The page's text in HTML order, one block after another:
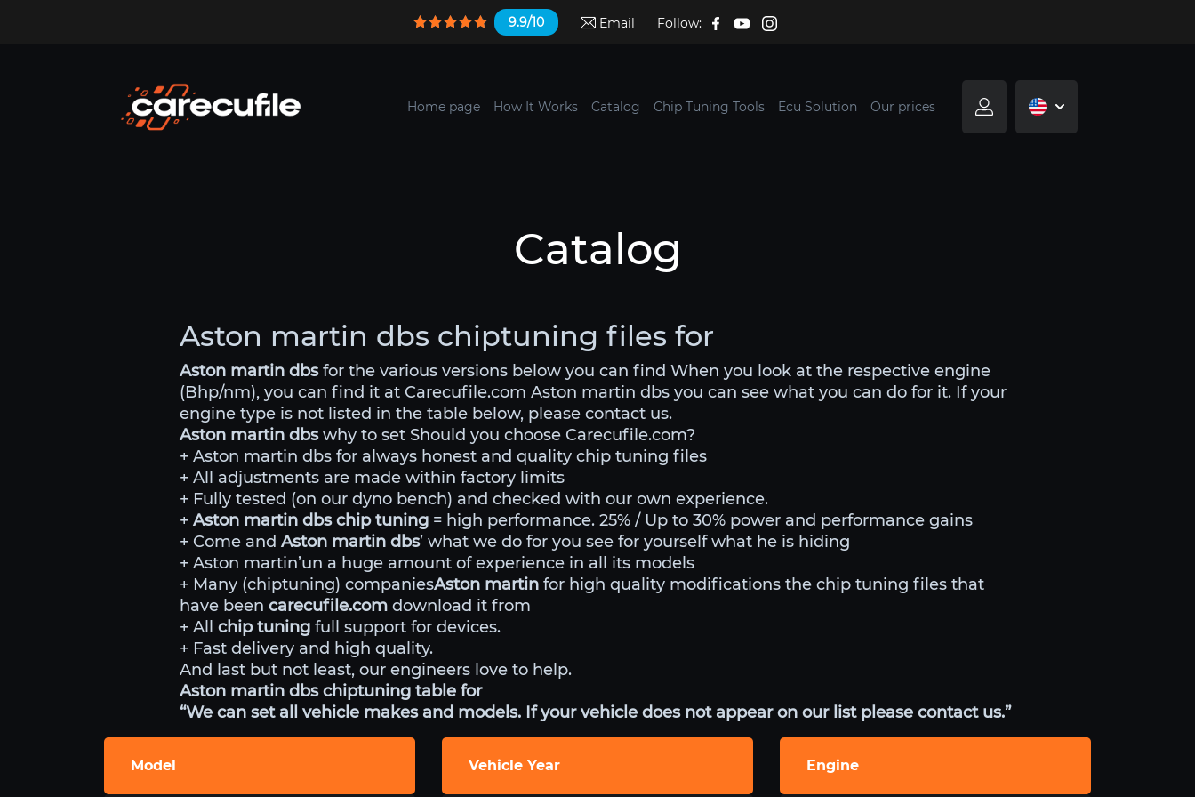
9.9/10 Email Follow:
Home page How It Works Catalog Chip Tuning Tools Ecu Solution Our prices
Catalog
Aston martin dbs chiptuning files for
Aston martin dbsfor the various versions below you can find When you look at the respective engine
(Bhp/nm), you can find it at Carecufile.com Aston martin dbs you can see what you can do for it. If your
engine type is not listed in the table below, please contact us.
Aston martin dbswhy to set Should you choose Carecufile.com?
+ Aston martin dbs for always honest and quality chip tuning files
+ All adjustments are made within factory limits
+ Fully tested (on our dyno bench) and checked with our own experience.
+ Aston martin dbs chip tuning = high performance. 25% / Up to 30% power and performance gains
+ Come and Aston martin dbs’ what we do for you see for yourself what he is hiding
+ Aston martin’un a huge amount of experience in all its models
+ Many (chiptuning) companiesAston martin for high quality modifications the chip tuning files that
have been carecufile.com download it from
+ All chip tuning full support for devices.
+ Fast delivery and high quality.
And last but not least, our engineers love to help.
Aston martin dbs chiptuning table for
“We can set all vehicle makes and models. If your vehicle does not appear on our list please contact us.”
Model Vehicle Year Engine